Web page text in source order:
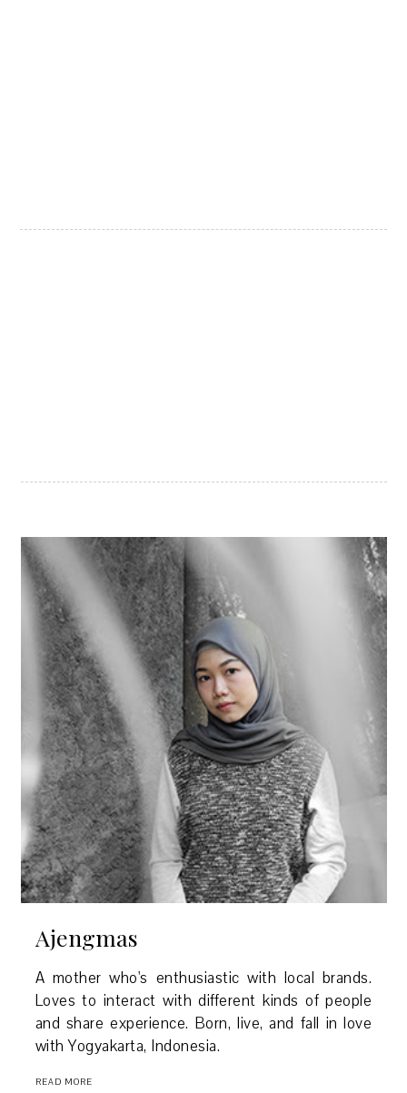
Ajengmas
A mother who's enthusiastic with local brands.
Loves to interact with different kinds of people
and share experience. Born, live, and fall in love
with Yogyakarta, Indonesia.
READ MORE